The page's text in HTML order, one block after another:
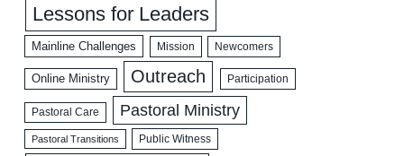
Lessons for Leaders
Mainline Challenges Mission Newcomers
Online Ministry Outreach Participation
Pastoral Care Pastoral Ministry
Pastoral Transitions Public Witness